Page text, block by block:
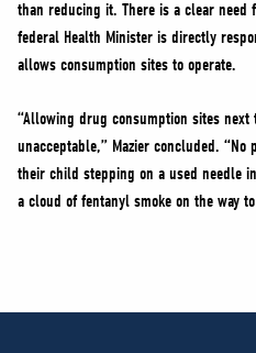
than reducing it. There is a clear
federal Health Minister is directly
allows consumption sites to operate.
“Allowing drug consumption sites
unacceptable,” Mazier concluded.
their child stepping on a used needle
a cloud of fentanyl smoke on the way